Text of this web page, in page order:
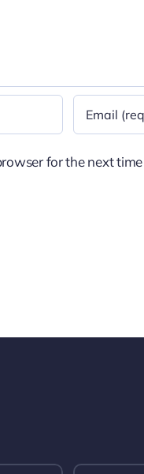
for the next